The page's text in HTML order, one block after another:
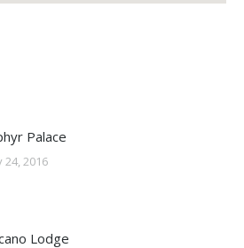
Palace
24, 2016
Lodge